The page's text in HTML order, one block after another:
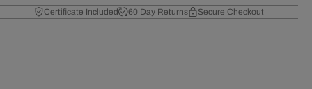
Certificate Included 60 Day Returns Secure Checkout